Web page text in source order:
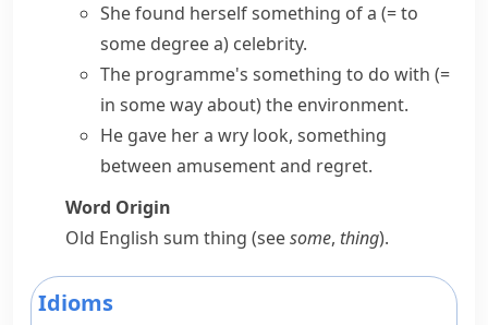
She found herselfsomething of a (= to
some degree a) celebrity.
The programme's something to do with (=
in some way about)the environment.
He gave her a wry look, something
between amusement and regret.
Word Origin
Old English sum thing (seesome, thing).
Idioms